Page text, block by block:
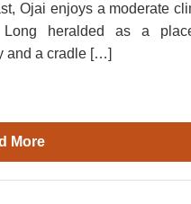
Ojai enjoys a moderate
Long heralded as a
and a cradle […]
More